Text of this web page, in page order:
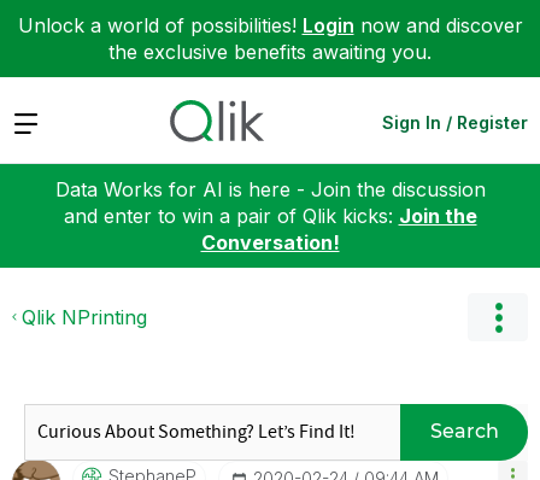
Unlock a world of possibilities! Login now and discover
the exclusive benefits awaiting you.
Expand Sign In / Register
Data Works for AI is here - Join the discussion
and enter to win a pair of Qlik kicks: Join the
Conversation!
Qlik NPrinting
Search
StephaneP